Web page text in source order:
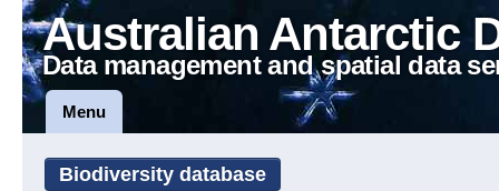
Australian Antarctic
Data management and spatial data
Menu
Biodiversity database